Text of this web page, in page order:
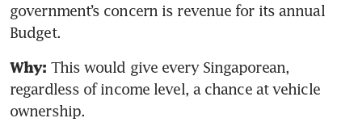
government’s concern is revenue for its annual
Budget.
Why: This would give every Singaporean,
regardless of income level, a chance at vehicle
ownership.